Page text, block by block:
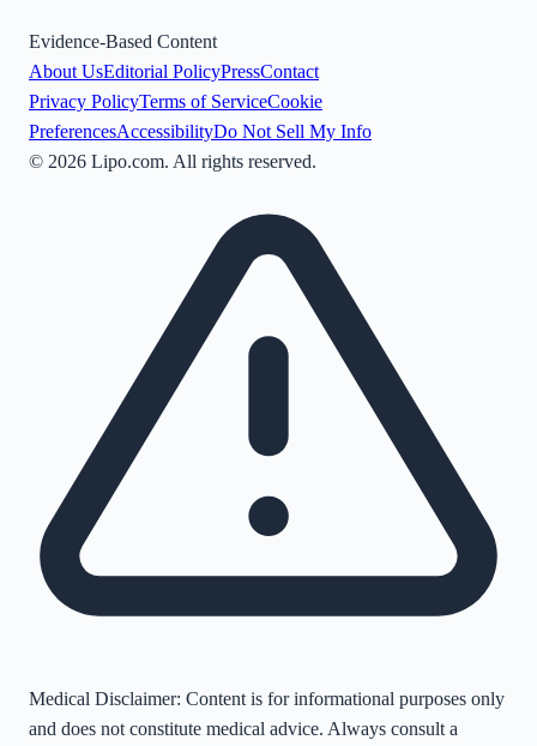
Evidence-Based Content
About UsEditorial PolicyPressContact
Privacy PolicyTerms of ServiceCookie
PreferencesAccessibilityDo Not Sell My Info
© 2026 Lipo.com. All rights reserved.
Medical Disclaimer: Content is for informational purposes only
and does not constitute medical advice. Always consult a